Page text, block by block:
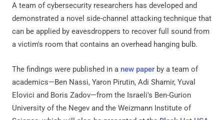
A team of cybersecurity researchers has developed and
demonstrated a novel side-channel attacking technique that
can be applied by eavesdroppers to recover full sound from
a victim's room that contains an overhead hanging bulb.
The findings were published in a new paper by a team of
academics—Ben Nassi, Yaron Pirutin, Adi Shamir, Yuval
Elovici and Boris Zadov—from the Israeli's Ben-Gurion
University of the Negev and the Weizmann Institute of